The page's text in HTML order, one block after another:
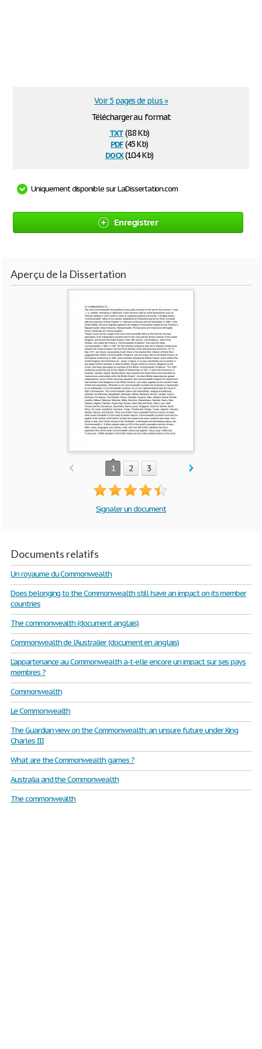
Télécharger au format
txt(8.8 Kb)
pdf(45 Kb)
docx(10.4 Kb)
Voir 5 pages de plus »
Uniquement disponible sur LaDissertation.com
Enregistrer
Aperçu de la Dissertation
1 2 3
Signaler un document
Documents relatifs
Un royaume du Commonwealth
Does belonging to the Commonwealth still have an impact on its member
countries
The commonwealth (document anglais)
Commonwealth de l'Australier (document en anglais)
L'appartenance au Commonwealth a-t-elle encore un impact sur ses pays
membres ?
Commonwealth
Le Commonwealth
The Guardian view on the Commonwealth: an unsure future under King
Charles III
What are the Commonwealth games ?
Australia and the Commonwealth
The commonwealth